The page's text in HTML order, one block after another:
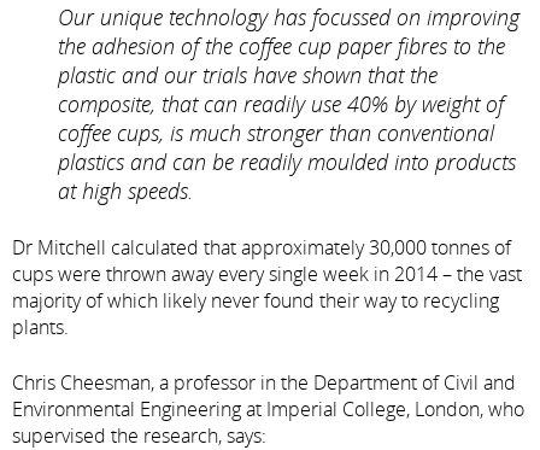
Our unique technology has focussed on improving
the adhesion of the coffee cup paper fibres to the
plastic and our trials have shown that the
composite, that can readily use 40% by weight of
coffee cups, is much stronger than conventional
plastics and can be readily moulded into products
at high speeds.
Dr Mitchell calculated that approximately 30,000 tonnes of
cups were thrown away every single week in 2014 – the vast
majority of which likely never found their way to recycling
plants.
Chris Cheesman, a professor in the Department of Civil and
Environmental Engineering at Imperial College, London, who
supervised the research, says: